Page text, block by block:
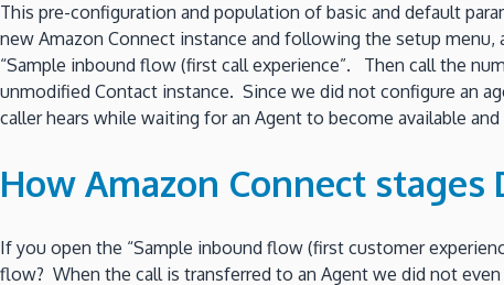
This pre-configuration and population of basic and default
new Amazon Connect instance and following the setup
“Sample inbound flow (first call experience”. Then call the
unmodified Contact instance. Since we did not configure an
caller hears while waiting for an Agent to become available
How Amazon Connect
If you open the “Sample inbound flow (first customer
flow? When the call is transferred to an Agent we did not